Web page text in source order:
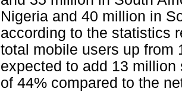
Nigeria and 40 million in
according to the statistics
total mobile users up from
expected to add 13
of 44% compared to the